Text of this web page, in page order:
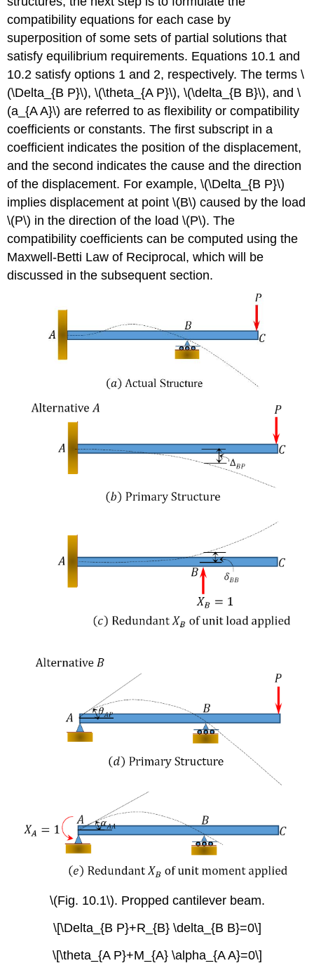
compatibility equations for each case by
superposition of some sets of partial solutions that
satisfy equilibrium requirements. Equations 10.1 and
10.2 satisfy options 1 and 2, respectively. The terms \
(\Delta_{B P}\), \(\theta_{A P}\), \(\delta_{B B}\), and \
(a_{A A}\) are referred to as flexibility or compatibility
coefficients or constants. The first subscript in a
coefficient indicates the position of the displacement,
and the second indicates the cause and the direction
of the displacement. For example, \(\Delta_{B P}\)
implies displacement at point \(B\) caused by the load
\(P\) in the direction of the load \(P\). The
compatibility coefficients can be computed using the
Maxwell-Betti Law of Reciprocal, which will be
discussed in the subsequent section.
\(Fig. 10.1\). Propped cantilever beam.
\[\Delta_{B P}+R_{B} \delta_{B B}=0\]
\[\theta_{A P}+M_{A} \alpha_{A A}=0\]